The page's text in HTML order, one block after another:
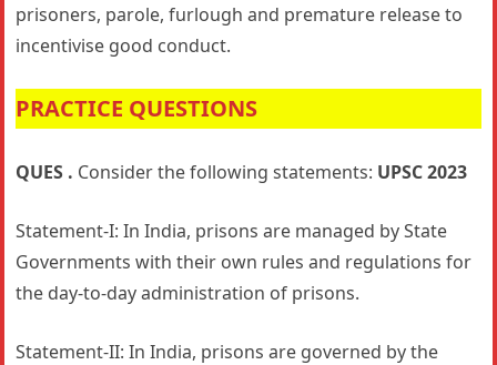
prisoners, parole, furlough and premature release to
incentivise good conduct.
PRACTICE QUESTIONS
QUES . Consider the following statements: UPSC 2023
Statement-I: In India, prisons are managed by State
Governments with their own rules and regulations for
the day-to-day administration of prisons.
Statement-II: In India, prisons are governed by the